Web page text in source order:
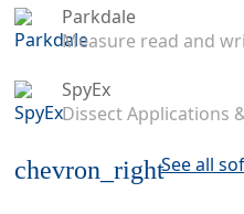
Parkdale
Measure read and
SpyEx
Dissect Applications
chevron_rightSee all